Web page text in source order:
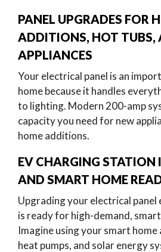
PANEL UPGRADES FOR
ADDITIONS, HOT TUBS,
APPLIANCES
Your electrical panel is an
home because it handles
to lighting. Modern 200-amp
capacity you need for new
home additions.
EV CHARGING
AND SMART HOME
Upgrading your electrical panel
is ready for high-demand,
Imagine using your smart
heat pumps, and solar energy